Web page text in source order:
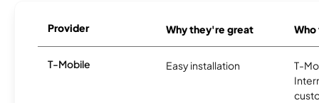
Provider Why they're great
T-Mobile Easy installation
T-